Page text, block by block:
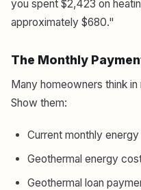
you spent $2,423 on
approximately $680."
The Monthly
Many homeowners think
Show them:
Current monthly
Geothermal energy
Geothermal loan